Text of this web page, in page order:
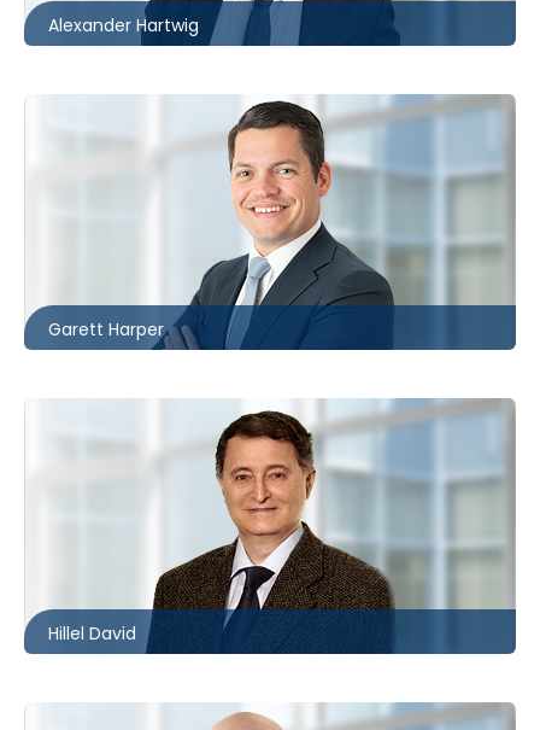
Alexander Hartwig
Garett Harper
gharper@mccagueborlack.com
Hillel David
hdavid@mccagueborlack.com